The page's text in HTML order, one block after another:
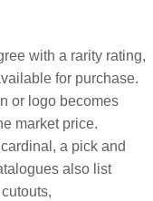
with a rarity rating,
for purchase.
or logo becomes
market price.
a pick and
also list